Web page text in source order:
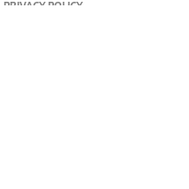
PRIVACY POLICY